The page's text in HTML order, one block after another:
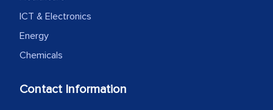
ICT & Electronics
Energy
Chemicals
Contact Information